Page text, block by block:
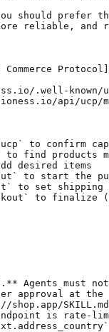
should prefer
and
.well-known/
api/
ucp` to confirm
to find products
desired items
to start the
to set shipping
to finalize
Agents must
approval at the
shop.app/
is rate-